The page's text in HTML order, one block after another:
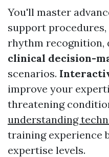
You'll master
support
rhythm recognition,
clinical decision-
scenarios.
improve your
threatening
understanding
training experience
expertise levels.